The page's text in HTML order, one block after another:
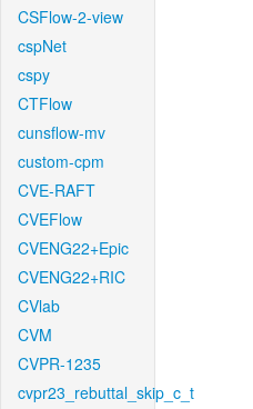
CSFlow-2-view
cspNet
cspy
CTFlow
cunsflow-mv
custom-cpm
CVE-RAFT
CVEFlow
CVENG22+Epic
CVENG22+RIC
CVlab
CVM
CVPR-1235
cvpr23_rebuttal_skip_c_t